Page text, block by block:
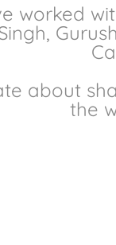
worked
about
the